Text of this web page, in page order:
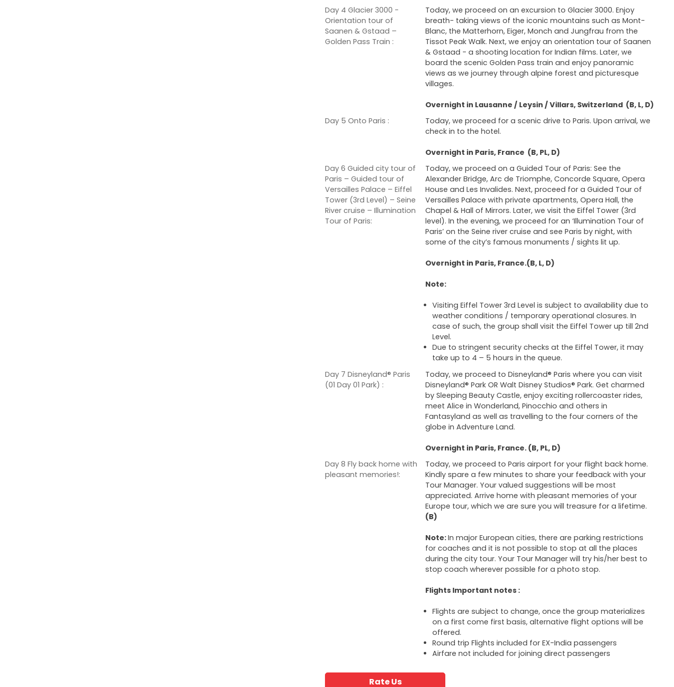
Day 4 Glacier 3000 -
Orientation tour of
Saanen & Gstaad –
Golden Pass Train :
Today, we proceed on an excursion to Glacier 3000. Enjoy
breath- taking views of the iconic mountains such as Mont-
Blanc, the Matterhorn, Eiger, Monch and Jungfrau from the
Tissot Peak Walk. Next, we enjoy an orientation tour of Saanen
& Gstaad - a shooting location for Indian films. Later, we
board the scenic Golden Pass train and enjoy panoramic
views as we journey through alpine forest and picturesque
villages.
Overnight in Lausanne / Leysin / Villars, Switzerland (B, L, D)
Day 5 Onto Paris :
Today, we proceed for a scenic drive to Paris. Upon arrival, we
check in to the hotel.
Overnight in Paris, France (B, PL, D)
Day 6 Guided city tour of
Paris – Guided tour of
Versailles Palace – Eiffel
Tower (3rd Level) – Seine
River cruise – Illumination
Tour of Paris:
Today, we proceed on a Guided Tour of Paris: See the
Alexander Bridge, Arc de Triomphe, Concorde Square, Opera
House and Les Invalides. Next, proceed for a Guided Tour of
Versailles Palace with private apartments, Opera Hall, the
Chapel & Hall of Mirrors. Later, we visit the Eiffel Tower (3rd
level). In the evening, we proceed for an ‘Illumination Tour of
Paris’ on the Seine river cruise and see Paris by night, with
some of the city’s famous monuments / sights lit up.
Overnight in Paris, France.(B, L, D)
Note:
Visiting Eiffel Tower 3rd Level is subject to availability due to
weather conditions / temporary operational closures. In
case of such, the group shall visit the Eiffel Tower up till 2nd
Level.
Due to stringent security checks at the Eiffel Tower, it may
take up to 4 – 5 hours in the queue.
Day 7 Disneyland® Paris
(01 Day 01 Park) :
Today, we proceed to Disneyland® Paris where you can visit
Disneyland® Park OR Walt Disney Studios® Park. Get charmed
by Sleeping Beauty Castle, enjoy exciting rollercoaster rides,
meet Alice in Wonderland, Pinocchio and others in
Fantasyland as well as travelling to the four corners of the
globe in Adventure Land.
Overnight in Paris, France. (B, PL, D)
Day 8 Fly back home with
pleasant memories!:
Today, we proceed to Paris airport for your flight back home.
Kindly spare a few minutes to share your feedback with your
Tour Manager. Your valued suggestions will be most
appreciated. Arrive home with pleasant memories of your
Europe tour, which we are sure you will treasure for a lifetime.
(B)
Note:In major European cities, there are parking restrictions
for coaches and it is not possible to stop at all the places
during the city tour. Your Tour Manager will try his/her best to
stop coach wherever possible for a photo stop.
Flights Important notes :
Flights are subject to change, once the group materializes
on a first come first basis, alternative flight options will be
offered.
Round trip Flights included for EX-India passengers
Airfare not included for joining direct passengers
Rate Us